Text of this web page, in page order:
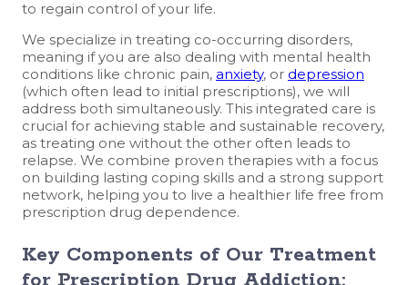
to regain control of your life.
We specialize in treating co-occurring disorders,
meaning if you are also dealing with mental health
conditions like chronic pain, anxiety, or depression
(which often lead to initial prescriptions), we will
address both simultaneously. This integrated care is
crucial for achieving stable and sustainable recovery,
as treating one without the other often leads to
relapse. We combine proven therapies with a focus
on building lasting coping skills and a strong support
network, helping you to live a healthier life free from
prescription drug dependence.
Key Components of Our Treatment